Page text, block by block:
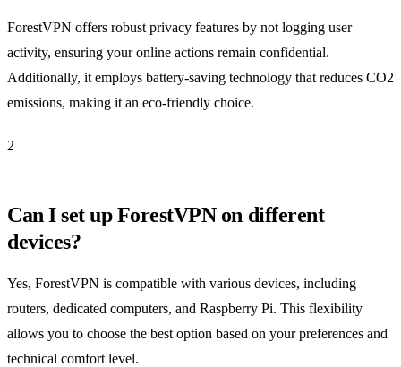
ForestVPN offers robust privacy features by not logging user
activity, ensuring your online actions remain confidential.
Additionally, it employs battery-saving technology that reduces CO2
emissions, making it an eco-friendly choice.
2
Can I set up ForestVPN on different
devices?
Yes, ForestVPN is compatible with various devices, including
routers, dedicated computers, and Raspberry Pi. This flexibility
allows you to choose the best option based on your preferences and
technical comfort level.